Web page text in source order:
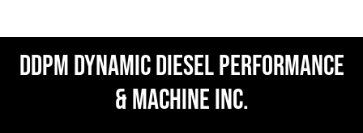
DDPM Dynamic Diesel Performance
& Machine Inc.